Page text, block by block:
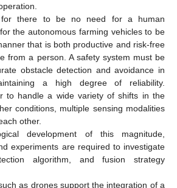
for there to be no need for a human
the autonomous farming vehicles to be
that is both productive and risk-free
from a person. A safety system must be
obstacle detection and avoidance in
a high degree of reliability.
to handle a wide variety of shifts in the
conditions, multiple sensing modalities
other.
development of this magnitude,
experiments are required to investigate
algorithm, and fusion strategy
as drones support the integration of a